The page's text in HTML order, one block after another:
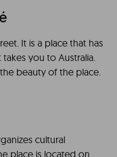
It is a place that has
you to Australia.
beauty of the place.
cultural
place is located on